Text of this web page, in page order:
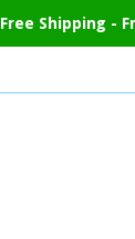
Free Shipping -